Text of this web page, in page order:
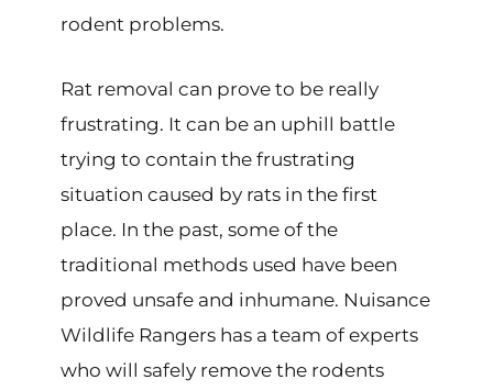
rodent problems.
Rat removal can prove to be really
frustrating. It can be an uphill battle
trying to contain the frustrating
situation caused by rats in the first
place. In the past, some of the
traditional methods used have been
proved unsafe and inhumane. Nuisance
Wildlife Rangers has a team of experts
who will safely remove the rodents